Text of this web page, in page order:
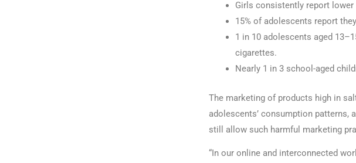
Girls consistently report
15% of adolescents report
1 in 10 adolescents aged
cigarettes.
Nearly 1 in 3 school-aged
The marketing of products high in
adolescents’ consumption
still allow such harmful marketing
“In our online and interconnected